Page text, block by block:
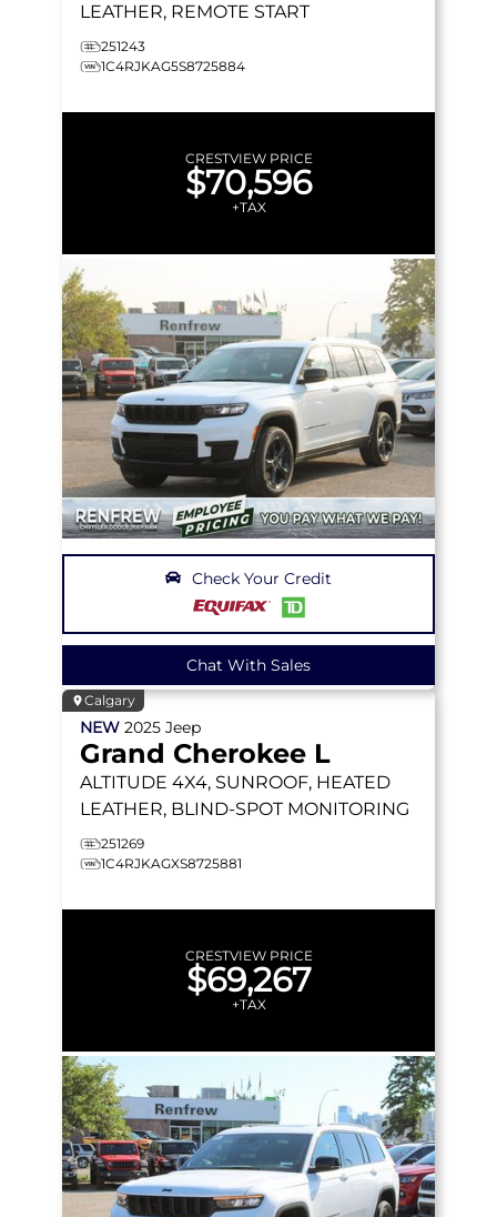
LEATHER, REMOTE START
251243
1C4RJKAG5S8725884
CRESTVIEW PRICE
$70,596
+TAX
Check Your Credit
Chat With Sales
Calgary
NEW 2025 Jeep
Grand Cherokee L
ALTITUDE 4X4, SUNROOF, HEATED
LEATHER, BLIND-SPOT MONITORING
251269
1C4RJKAGXS8725881
CRESTVIEW PRICE
$69,267
+TAX